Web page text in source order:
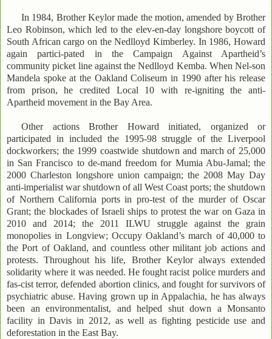
In 1984, Brother Keylor made the motion, amended by Brother
Leo Robinson, which led to the elev-en-day longshore boycott of
South African cargo on the Nedlloyd Kimberley. In 1986, Howard
again partici-pated in the Campaign Against Apartheid’s
community picket line against the Nedlloyd Kemba. When Nel-son
Mandela spoke at the Oakland Coliseum in 1990 after his release
from prison, he credited Local 10 with re-igniting the anti-
Apartheid movement in the Bay Area.
Other actions Brother Howard initiated, organized or
participated in included the 1995-98 struggle of the Liverpool
dockworkers; the 1999 coastwide shutdown and march of 25,000
in San Francisco to de-mand freedom for Mumia Abu-Jamal; the
2000 Charleston longshore union campaign; the 2008 May Day
anti-imperialist war shutdown of all West Coast ports; the shutdown
of Northern California ports in pro-test of the murder of Oscar
Grant; the blockades of Israeli ships to protest the war on Gaza in
2010 and 2014; the 2011 ILWU struggle against the grain
monopolies in Longview; Occupy Oakland’s march of 40,000 to
the Port of Oakland, and countless other militant job actions and
protests. Throughout his life, Brother Keylor always extended
solidarity where it was needed. He fought racist police murders and
fas-cist terror, defended abortion clinics, and fought for survivors of
psychiatric abuse. Having grown up in Appalachia, he has always
been an environmentalist, and helped shut down a Monsanto
facility in Davis in 2012, as well as fighting pesticide use and
deforestation in the East Bay.